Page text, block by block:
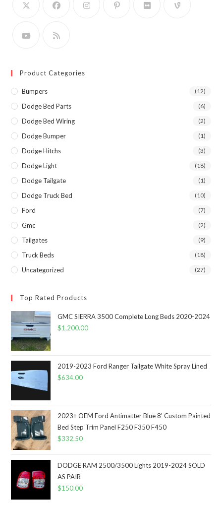
Product Categories
Bumpers (12)
Dodge Bed Parts (6)
Dodge Bed Wiring (2)
Dodge Bumper (1)
Dodge Hitchs (3)
Dodge Light (18)
Dodge Tailgate (1)
Dodge Truck Bed (10)
Ford (7)
Gmc (2)
Tailgates (9)
Truck Beds (18)
Uncategorized (27)
Top Rated Products
GMC SIERRA 3500 Complete Long Beds 2020-2024
$1,200.00
2019-2023 Ford Ranger Tailgate White Spray Lined
$634.00
2023+ OEM Ford Antimatter Blue 8' Custom Painted
Bed Step Trim Panel F250 F350 F450
$332.50
DODGE RAM 2500/3500 Lights 2019-2024 SOLD
AS PAIR
$150.00